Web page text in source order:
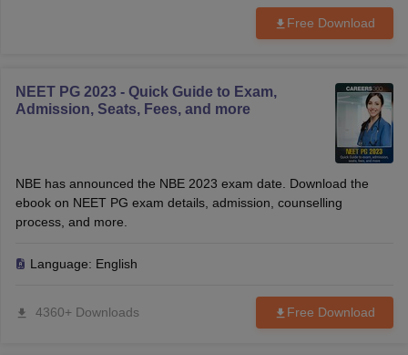
Free Download
NEET PG 2023 - Quick Guide to Exam,
Admission, Seats, Fees, and more
NBE has announced the NBE 2023 exam date. Download the
ebook on NEET PG exam details, admission, counselling
process, and more.
Language: English
4360+ Downloads Free Download